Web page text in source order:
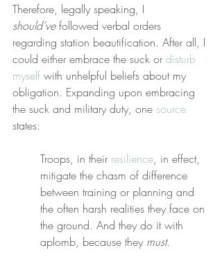
Therefore, legally speaking, I
should’ve followed verbal orders
regarding station beautification. After all, I
could either embrace the suck or disturb
myself with unhelpful beliefs about my
obligation. Expanding upon embracing
the suck and military duty, one source
states:
Troops, in their resilience, in effect,
mitigate the chasm of difference
between training or planning and
the often harsh realities they face on
the ground. And they do it with
aplomb, because they must.